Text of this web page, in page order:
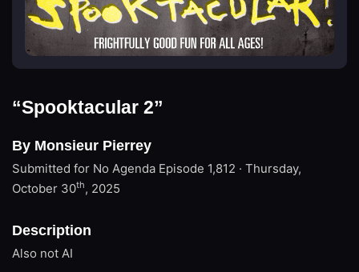
“Spooktacular 2”
By Monsieur Pierrey
Submitted for No Agenda Episode 1,812 · Thursday,
October 30th, 2025
Description
Also not AI